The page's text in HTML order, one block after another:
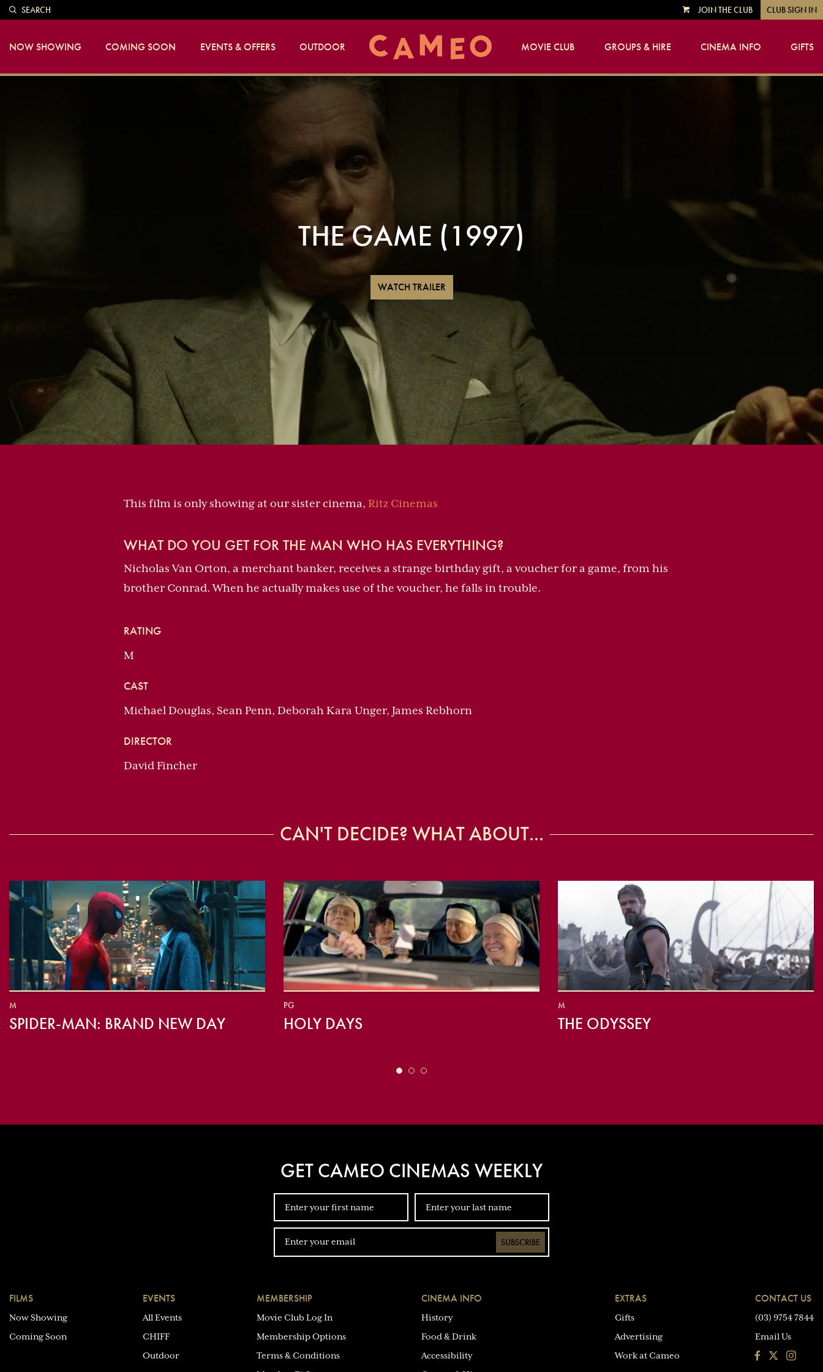
SEARCH
VIEWJOIN THE CLUB CLUB SIGN IN
NOW SHOWING COMING SOON EVENTS & OFFERS OUTDOOR MOVIE CLUB GROUPS & HIRE CINEMA INFO GIFTS
THE GAME (1997)
WATCH TRAILER
This film is only showing at our sister cinema, Ritz Cinemas
WHAT DO YOU GET FOR THE MAN WHO HAS EVERYTHING?
Nicholas Van Orton, a merchant banker, receives a strange birthday gift, a voucher for a game, from his
brother Conrad. When he actually makes use of the voucher, he falls in trouble.
RATING
M
CAST
Michael Douglas, Sean Penn, Deborah Kara Unger, James Rebhorn
DIRECTOR
David Fincher
CAN'T DECIDE? WHAT ABOUT...
M
SPIDER-MAN: BRAND NEW DAY
PG
HOLY DAYS
M
THE ODYSSEY
GET CAMEO CINEMAS WEEKLY
SUBSCRIBE
FILMS
Now Showing
Coming Soon
EVENTS
All Events
CHIFF
Outdoor
MEMBERSHIP
Movie Club Log In
Membership Options
Terms & Conditions
CINEMA INFO
History
Food & Drink
Accessibility
EXTRAS
Gifts
Advertising
Work at Cameo
CONTACT US
(03) 9754 7844
Email Us
FacebookInstagram